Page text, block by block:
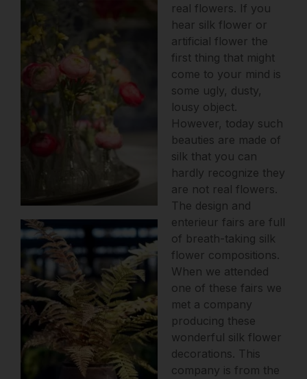
real flowers. If you
hear silk flower or
artificial flower the
first thing that might
come to your mind is
some ugly, dusty,
lousy object.
However, today such
beauties are made of
silk that you can
hardly recognize they
are not real flowers.
The design and
enterieur fairs are full
of breath-taking silk
flower compositions.
When we attended
one of these fairs we
met a company
producing these
wonderful silk flower
decorations. This
company is from the